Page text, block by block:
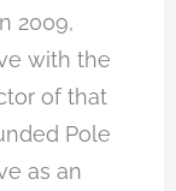
2009,
with the
of that
Pole
as an